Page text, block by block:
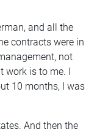
and all the
contracts were in
not
work is to me. I
10 months, I was
And then the